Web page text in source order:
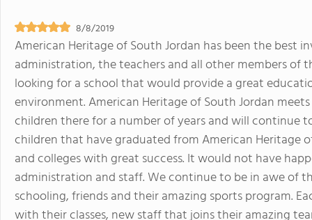
8/8/2019
American Heritage of South Jordan has been the best
administration, the teachers and all other members of
looking for a school that would provide a great
environment. American Heritage of South Jordan
children there for a number of years and will continue
children that have graduated from American Heritage
and colleges with great success. It would not have
administration and staff. We continue to be in awe of
schooling, friends and their amazing sports program.
with their classes, new staff that joins their amazing